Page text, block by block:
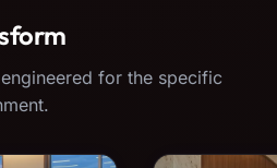
for the specific